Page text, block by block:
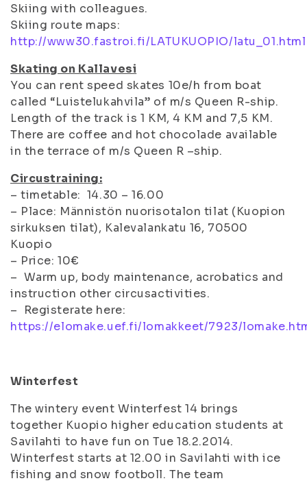
Skiing with colleagues.
Skiing route maps:
http://www30.fastroi.fi/LATUKUOPIO/latu_01.html
Skating on Kallavesi
You can rent speed skates 10e/h from boat
called “Luistelukahvila” of m/s Queen R-ship.
Length of the track is 1 KM, 4 KM and 7,5 KM.
There are coffee and hot chocolade available
in the terrace of m/s Queen R –ship.
Circustraining:
– timetable: 14.30 – 16.00
– Place: Männistön nuorisotalon tilat (Kuopion
sirkuksen tilat), Kalevalankatu 16, 70500
Kuopio
– Price: 10€
– Warm up, body maintenance, acrobatics and
instruction other circusactivities.
– Registerate here:
https://elomake.uef.fi/lomakkeet/7923/
Winterfest
The wintery event Winterfest 14 brings
together Kuopio higher education students at
Savilahti to have fun on Tue 18.2.2014.
Winterfest starts at 12.00 in Savilahti with ice
fishing and snow footboll. The team